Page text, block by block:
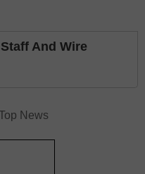
And Wire
News